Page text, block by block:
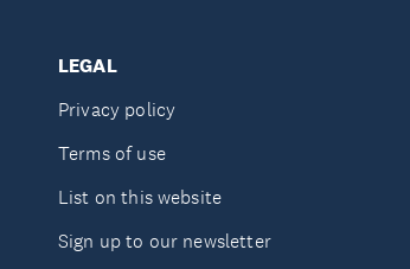
LEGAL
Privacy policy
Terms of use
List on this website
Sign up to our newsletter